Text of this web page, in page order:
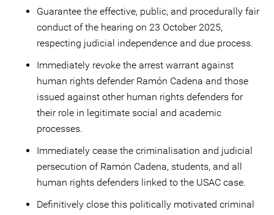
Guarantee the effective, public, and procedurally fair
conduct of the hearing on 23 October 2025,
respecting judicial independence and due process.
Immediately revoke the arrest warrant against
human rights defender Ramón Cadena and those
issued against other human rights defenders for
their role in legitimate social and academic
processes.
Immediately cease the criminalisation and judicial
persecution of Ramón Cadena, students, and all
human rights defenders linked to the USAC case.
Definitively close this politically motivated criminal